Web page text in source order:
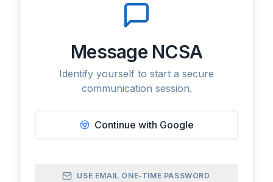
Message NCSA
Identify yourself to start a secure
communication session.
Continue with Google
USE EMAIL ONE-TIME PASSWORD